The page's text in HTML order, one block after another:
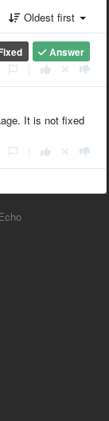
Oldest first
Answer
It is not fixed